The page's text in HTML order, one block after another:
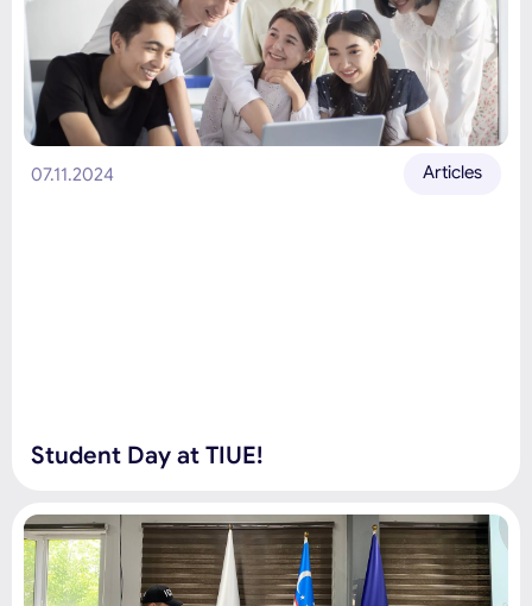
07.11.2024 Articles
Student Day at TIUE!